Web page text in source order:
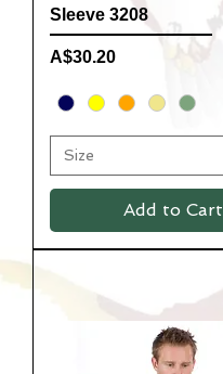
Sleeve 3208
Price
A$30.20
Add to Cart